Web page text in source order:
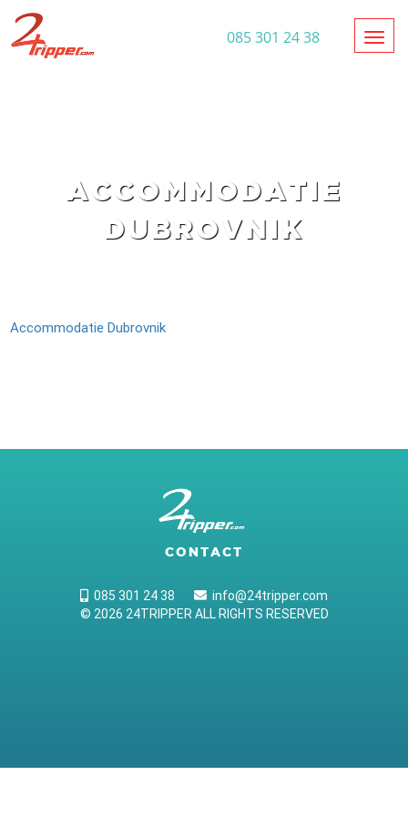
085 301 24 38
ACCOMMODATIE
DUBROVNIK
Accommodatie Dubrovnik
CONTACT
085 301 24 38
info@24tripper.com
© 2026 24TRIPPER ALL RIGHTS RESERVED